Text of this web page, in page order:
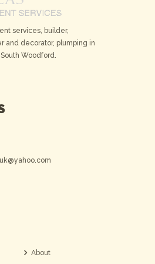
services, builder,
and decorator, plumping in
Woodford.
About